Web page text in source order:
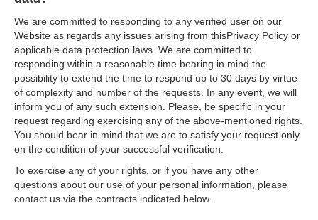
We are committed to responding to any verified user on our
Website as regards any issues arising from thisPrivacy Policy or
applicable data protection laws. We are committed to
responding within a reasonable time bearing in mind the
possibility to extend the time to respond up to 30 days by virtue
of complexity and number of the requests. In any event, we will
inform you of any such extension. Please, be specific in your
request regarding exercising any of the above-mentioned rights.
You should bear in mind that we are to satisfy your request only
on the condition of your successful verification.
To exercise any of your rights, or if you have any other
questions about our use of your personal information, please
contact us via the contracts indicated below.